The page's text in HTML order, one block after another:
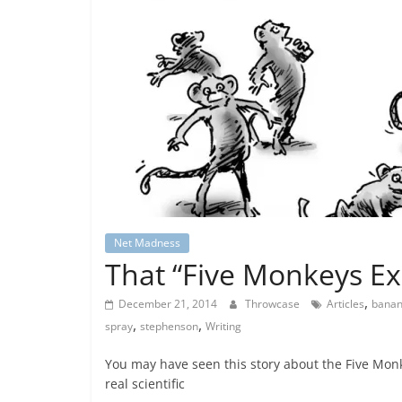
Net Madness
That “Five Monkeys
December 21, 2014 Throwcase Articles,
spray, stephenson, Writing
You may have seen this story about the Five
real scientific